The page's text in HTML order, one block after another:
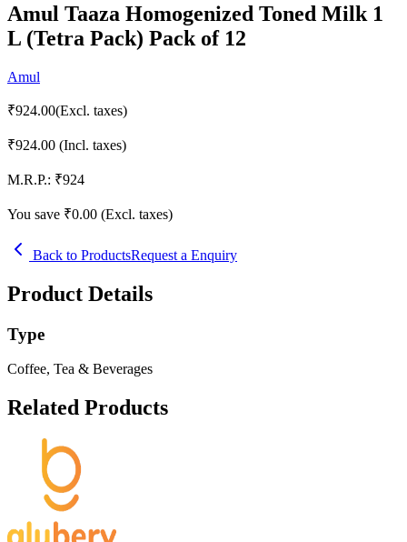
Amul Taaza Homogenized Toned Milk 1
L (Tetra Pack) Pack of 12
Amul
₹924.00(Excl. taxes)
₹924.00 (Incl. taxes)
M.R.P.: ₹924
You save ₹0.00 (Excl. taxes)
Back to ProductsRequest a Enquiry
Product Details
Type
Coffee, Tea & Beverages
Related Products